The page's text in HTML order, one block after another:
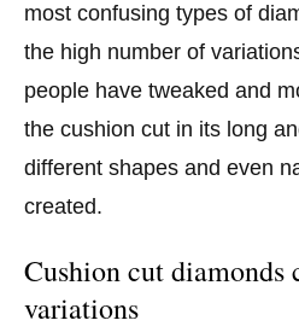
most confusing types of
the high number of
people have tweaked and
the cushion cut in its long
different shapes and even
created.
Cushion cut diamonds
variations